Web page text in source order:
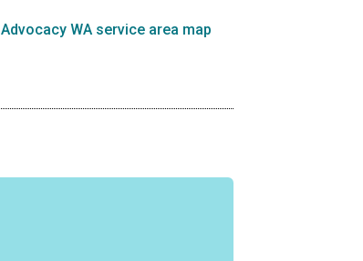
Advocacy WA service area map